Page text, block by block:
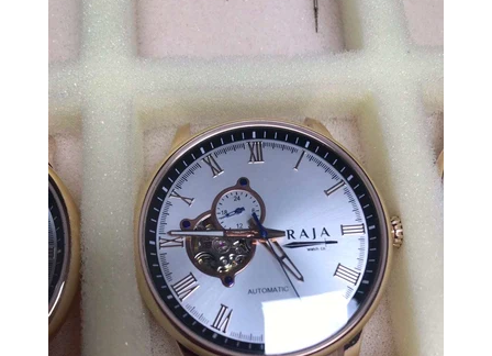
TwitterInstagram
SEARCH
AGAIN